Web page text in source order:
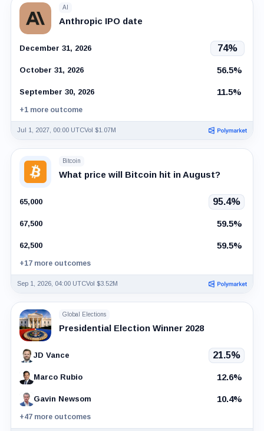
AI
Anthropic IPO date
December 31, 2026 74%
October 31, 2026 56.5%
September 30, 2026 11.5%
+1 more outcome
Jul 1, 2027, 00:00 UTCVol $1.07M
Bitcoin
What price will Bitcoin hit in August?
65,000 95.4%
67,500 59.5%
62,500 59.5%
+17 more outcomes
Sep 1, 2026, 04:00 UTCVol $3.52M
Global Elections
Presidential Election Winner 2028
JD Vance 21.5%
Marco Rubio 12.6%
Gavin Newsom 10.4%
+47 more outcomes